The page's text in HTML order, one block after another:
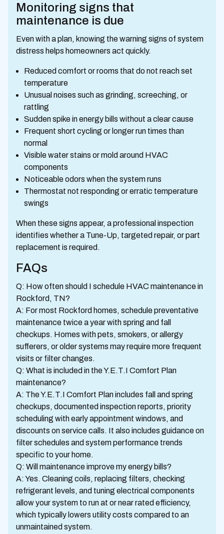
Monitoring signs that
maintenance is due
Even with a plan, knowing the warning signs of system
distress helps homeowners act quickly.
Reduced comfort or rooms that do not reach set
temperature
Unusual noises such as grinding, screeching, or
rattling
Sudden spike in energy bills without a clear cause
Frequent short cycling or longer run times than
normal
Visible water stains or mold around HVAC
components
Noticeable odors when the system runs
Thermostat not responding or erratic temperature
swings
When these signs appear, a professional inspection
identifies whether a Tune-Up, targeted repair, or part
replacement is required.
FAQs
Q: How often should I schedule HVAC maintenance in
Rockford, TN?
A: For most Rockford homes, schedule preventative
maintenance twice a year with spring and fall
checkups. Homes with pets, smokers, or allergy
sufferers, or older systems may require more frequent
visits or filter changes.
Q: What is included in the Y.E.T.I Comfort Plan
maintenance?
A: The Y.E.T.I Comfort Plan includes fall and spring
checkups, documented inspection reports, priority
scheduling with early appointment windows, and
discounts on service calls. It also includes guidance on
filter schedules and system performance trends
specific to your home.
Q: Will maintenance improve my energy bills?
A: Yes. Cleaning coils, replacing filters, checking
refrigerant levels, and tuning electrical components
allow your system to run at or near rated efficiency,
which typically lowers utility costs compared to an
unmaintained system.